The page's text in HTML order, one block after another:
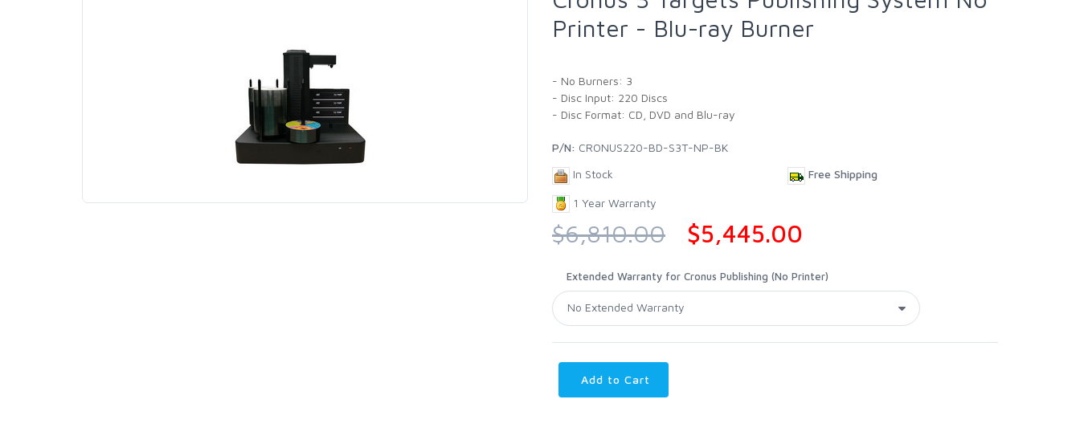
Printer - Blu-ray Burner
- No Burners: 3
- Disc Input: 220 Discs
- Disc Format: CD, DVD and Blu-ray
P/N: CRONUS220-BD-S3T-NP-BK
In Stock
1 Year Warranty
Free Shipping
$6,810.00 $5,445.00
Extended Warranty for Cronus Publishing (No Printer)
Add to Cart